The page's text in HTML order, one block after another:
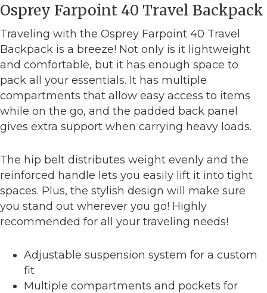
Osprey Farpoint 40 Travel Backpack
Traveling with the Osprey Farpoint 40 Travel
Backpack is a breeze! Not only is it lightweight
and comfortable, but it has enough space to
pack all your essentials. It has multiple
compartments that allow easy access to items
while on the go, and the padded back panel
gives extra support when carrying heavy loads.
The hip belt distributes weight evenly and the
reinforced handle lets you easily lift it into tight
spaces. Plus, the stylish design will make sure
you stand out wherever you go! Highly
recommended for all your traveling needs!
Adjustable suspension system for a custom
fit
Multiple compartments and pockets for